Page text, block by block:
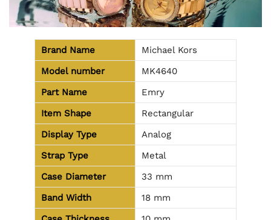
Brand Name
Michael Kors
Model number
MK4640
Part Name
Emry
Item Shape
Rectangular
Display Type
Analog
Strap Type
Metal
Case Diameter
33 mm
Band Width
18 mm